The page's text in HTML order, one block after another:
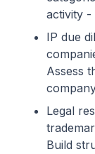
activity
IP due
Assess
Legal
Build